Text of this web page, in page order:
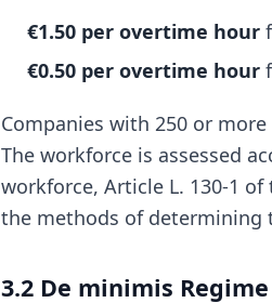
€1.50 per overtime hour
€0.50 per overtime hour
Companies with 250 or
The workforce is assessed
workforce, Article L. 130-1 of
the methods of determining
3.2 De minimis Regime